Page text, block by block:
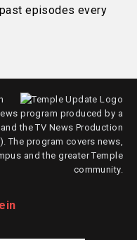
past episodes every
program produced by a
the TV News Production
The program covers news,
and the greater Temple
community.